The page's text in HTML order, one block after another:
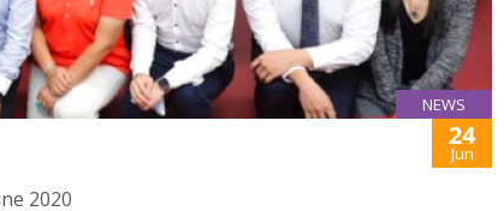
NEWS
24
Jun
2020